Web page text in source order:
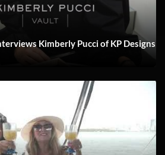
Kimberly Pucci of KP Designs